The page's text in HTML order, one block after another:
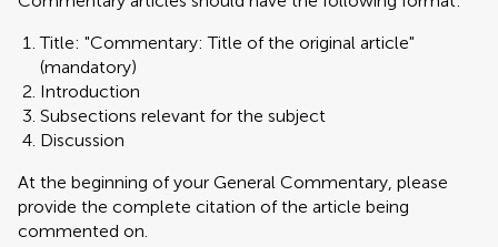
Title: "Commentary: Title of the original article"
(mandatory)
Introduction
Subsections relevant for the subject
Discussion
At the beginning of your General Commentary, please
provide the complete citation of the article being
commented on.